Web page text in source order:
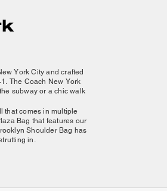
York City and crafted
The Coach New York
subway or a chic walk
that comes in multiple
Bag that features our
Shoulder Bag has
in.
out for its balance